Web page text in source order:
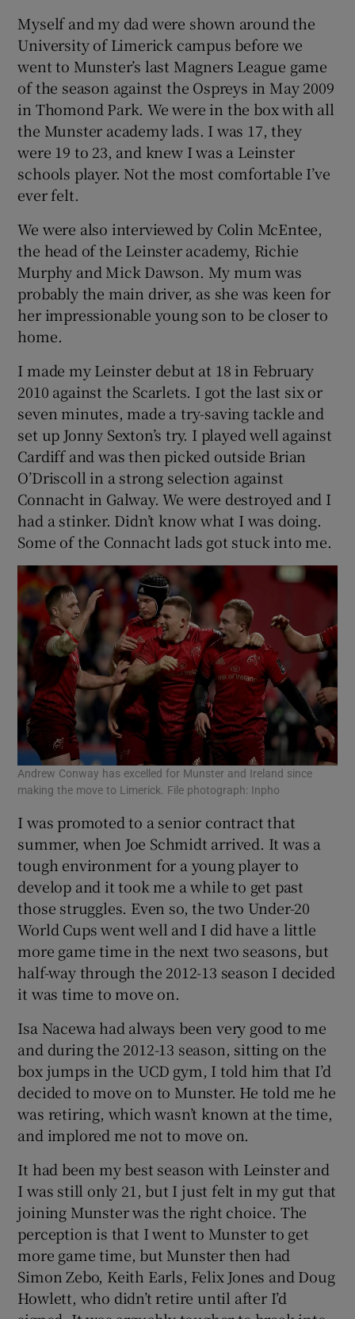
Myself and my dad were shown around the
University of Limerick campus before we
went to Munster’s last Magners League game
of the season against the Ospreys in May 2009
in Thomond Park. We were in the box with all
the Munster academy lads. I was 17, they
were 19 to 23, and knew I was a Leinster
schools player. Not the most comfortable I’ve
ever felt.
We were also interviewed by Colin McEntee,
the head of the Leinster academy, Richie
Murphy and Mick Dawson. My mum was
probably the main driver, as she was keen for
her impressionable young son to be closer to
home.
I made my Leinster debut at 18 in February
2010 against the Scarlets. I got the last six or
seven minutes, made a try-saving tackle and
set up Jonny Sexton’s try. I played well against
Cardiff and was then picked outside Brian
O’Driscoll in a strong selection against
Connacht in Galway. We were destroyed and I
had a stinker. Didn’t know what I was doing.
Some of the Connacht lads got stuck into me.
Andrew Conway has excelled for Munster and Ireland since
making the move to Limerick. File photograph: Inpho
I was promoted to a senior contract that
summer, when Joe Schmidt arrived. It was a
tough environment for a young player to
develop and it took me a while to get past
those struggles. Even so, the two Under-20
World Cups went well and I did have a little
more game time in the next two seasons, but
half-way through the 2012-13 season I decided
it was time to move on.
Isa Nacewa had always been very good to me
and during the 2012-13 season, sitting on the
box jumps in the UCD gym, I told him that I’d
decided to move on to Munster. He told me he
was retiring, which wasn’t known at the time,
and implored me not to move on.
It had been my best season with Leinster and
I was still only 21, but I just felt in my gut that
joining Munster was the right choice. The
perception is that I went to Munster to get
more game time, but Munster then had
Simon Zebo, Keith Earls, Felix Jones and Doug
Howlett, who didn’t retire until after I’d